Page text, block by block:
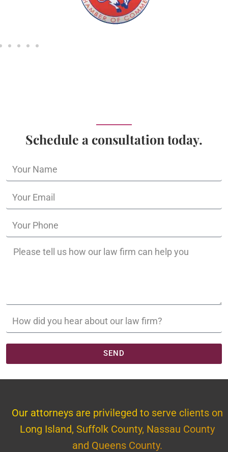
Schedule a consultation today.
SEND
Our attorneys are privileged to serve clients on
Long Island, Suffolk County, Nassau County
and Queens County.